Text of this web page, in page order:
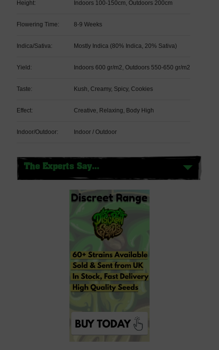
Height: Indoors 100-150cm, Outdoors 200cm
Flowering Time: 8-9 Weeks
Indica/Sativa: Mostly Indica (80% Indica, 20% Sativa)
Yield: Indoors 600 gr/m2, Outdoors 550-650 gr/m2
Taste: Kush, Creamy, Spicy, Cookies
Effect: Creative, Relaxing, Body High
Indoor/Outdoor: Indoor / Outdoor
The Experts Say...